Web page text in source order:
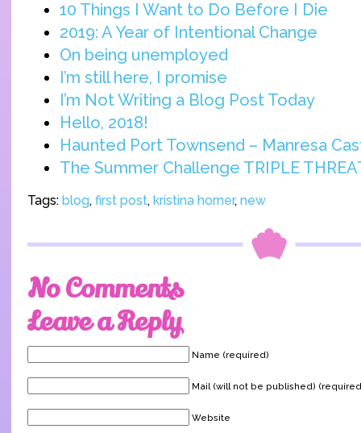
10 Things I Want to Do Before I Die
2019: A Year of Intentional Change
On being unemployed
I’m still here, I promise
I’m Not Writing a Blog Post Today
Hello, 2018!
Haunted Port Townsend – Manresa
The Summer Challenge TRIPLE
Tags: blog, first post, kristina horner, new
No Comments
Leave a Reply
Name (required)
Mail (will not be published)
Website